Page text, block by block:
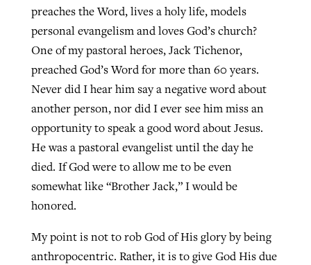
preaches the Word, lives a holy life, models
personal evangelism and loves God’s church?
One of my pastoral heroes, Jack Tichenor,
preached God’s Word for more than 60 years.
Never did I hear him say a negative word about
another person, nor did I ever see him miss an
opportunity to speak a good word about Jesus.
He was a pastoral evangelist until the day he
died. If God were to allow me to be even
somewhat like “Brother Jack,” I would be
honored.
My point is not to rob God of His glory by being
anthropocentric. Rather, it is to give God His due